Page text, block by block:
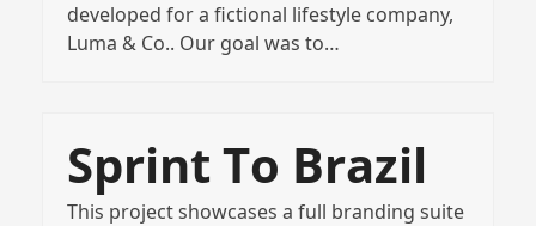
developed for a fictional lifestyle company,
Luma & Co.. Our goal was to…
Sprint To Brazil
This project showcases a full branding suite